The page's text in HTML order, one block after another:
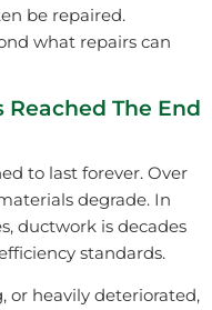
be repaired.
what repairs can
The End
to last forever. Over
degrade. In
ductwork is decades
standards.
or heavily deteriorated,